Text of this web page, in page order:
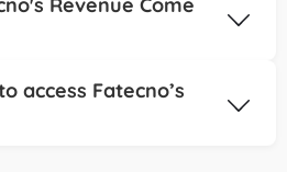
journey, including:
finances; Selecting the
to invest even with
debt and growing your
Revenue Come
with financial organizations.
high-quality content at no
access Fatecno’s